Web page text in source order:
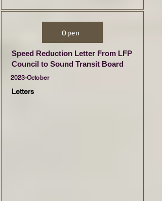
Open
Speed Reduction Letter From LFP
Council to Sound Transit Board
2023-October
Letters